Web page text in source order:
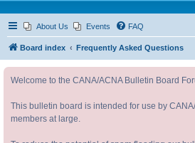
About Us Events FAQ
Board index Frequently Asked Questions
Welcome to the CANA/ACNA Bulletin Board
This bulletin board is intended for use by
members at large.